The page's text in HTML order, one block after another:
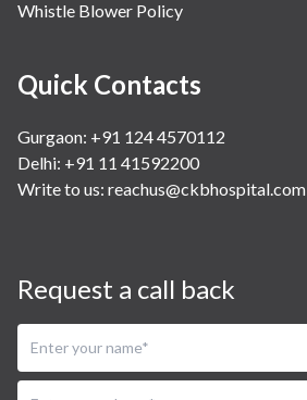
Whistle Blower Policy
Quick Contacts
Gurgaon: +91 124 4570112
Delhi: +91 11 41592200
Write to us: reachus@ckbhospital.com
Request a call back